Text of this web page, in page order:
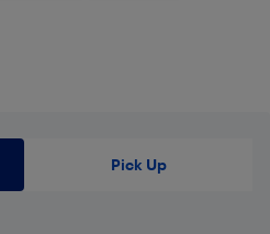
Pick Up